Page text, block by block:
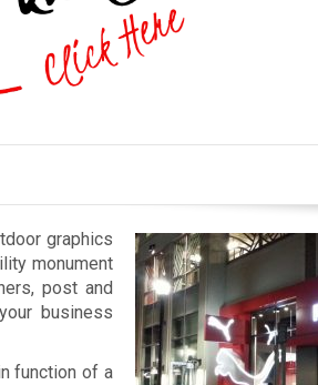
graphics
monument
post and
business
function of a